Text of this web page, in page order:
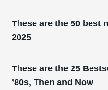
These are the 50 best
2025
These are the 25
’80s, Then and Now